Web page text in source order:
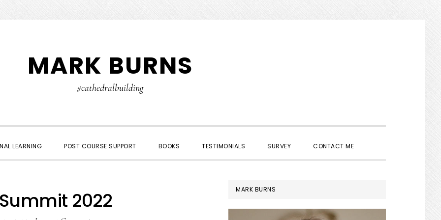
MARK BURNS
#cathedralbuilding
LEARNING POST COURSE SUPPORT BOOKS TESTIMONIALS SURVEY CONTACT ME
2022
PRIMARY
SIDEBAR
MARK BURNS